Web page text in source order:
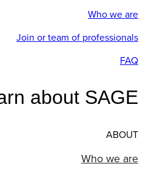
Who we are
Join or team of professionals
FAQ
about SAGE
ABOUT
Who we are